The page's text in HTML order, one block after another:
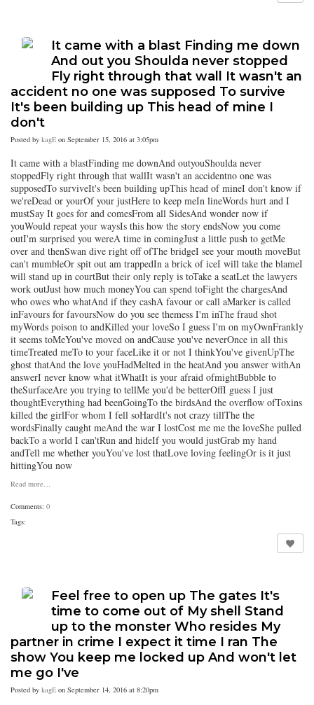
It came with a blast Finding me down
And out you Shoulda never stopped
Fly right through that wall It wasn't an
accident no one was supposed To survive
It's been building up This head of mine I
don't
Posted by kagE on September 15, 2016 at 3:05pm
It came with a blastFinding me downAnd outyouShoulda never
stoppedFly right through that wallIt wasn't an accidentno one was
supposedTo surviveIt's been building upThis head of mineI don't know if
we'reDead or yourOf your justHere to keep meIn lineWords hurt and I
mustSay It goes for and comesFrom all SidesAnd wonder now if
youWould repeat your waysIs this how the story endsNow you come
outI'm surprised you wereA time in comingJust a little push to getMe
over and thenSwan dive right off ofThe bridgeI see your mouth moveBut
can't mumbleOr spit out am trappedIn a brick of iceI will take the blameI
will stand up in courtBut their only reply is toTake a seatLet the lawyers
work outJust how much moneyYou can spend toFight the chargesAnd
who owes who whatAnd if they cashA favour or call aMarker is called
inFavours for favoursNow do you see themess I'm inThe fraud shot
myWords poison to andKilled your loveSo I guess I'm on myOwnFrankly
it seems toMeYou've moved on andCause you've neverOnce in all this
timeTreated meTo to your faceLike it or not I thinkYou've givenUpThe
ghost thatAnd the love youHadMelted in the heatAnd you answer withAn
answerI never know what itWhatIt is your afraid ofmightBubble to
theSurfaceAre you trying to tellMe you'd be betterOffI guess I just
thoughtEverything had beenGoingTo the birdsAnd the overflow ofToxins
killed the girlFor whom I fell soHardIt's not crazy tillThe the
wordsFinally caught meAnd the war I lostCost me me the loveShe pulled
backTo a world I can'tRun and hideIf you would justGrab my hand
andTell me whether youYou've lost thatLove loving feelingOr is it just
hittingYou now
Read more…
Comments: 0
Tags:
Feel free to open up The gates It's
time to come out of My shell Stand
up to the monster Who resides My
partner in crime I expect it time I ran The
show You keep me locked up And won't let
me go I've
Posted by kagE on September 14, 2016 at 8:20pm